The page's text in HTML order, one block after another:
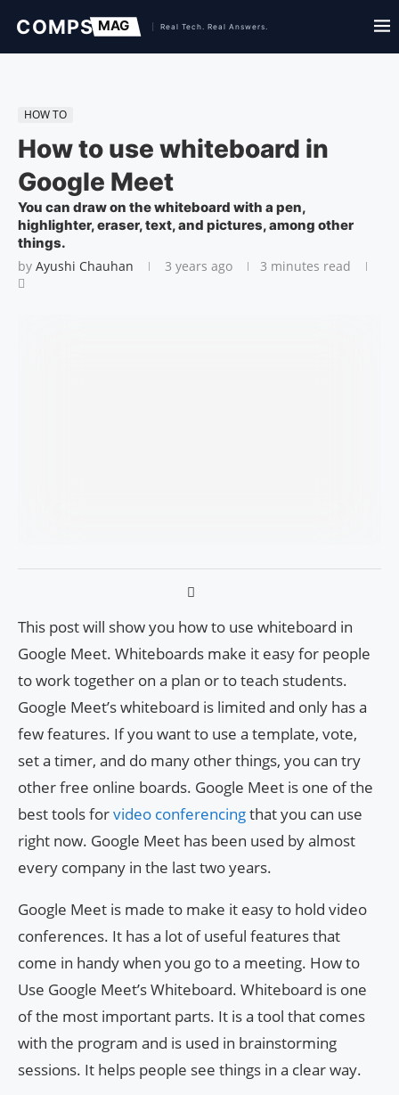
HOW TO
How to use whiteboard in
Google Meet
You can draw on the whiteboard with a pen,
highlighter, eraser, text, and pictures, among other
things.
by Ayushi Chauhan 3 years ago 3 minutes read
This post will show you how to use whiteboard in
Google Meet. Whiteboards make it easy for people
to work together on a plan or to teach students.
Google Meet’s whiteboard is limited and only has a
few features. If you want to use a template, vote,
set a timer, and do many other things, you can try
other free online boards. Google Meet is one of the
best tools forvideo conferencingthat you can use
right now. Google Meet has been used by almost
every company in the last two years.
Google Meet is made to make it easy to hold video
conferences. It has a lot of useful features that
come in handy when you go to a meeting. How to
Use Google Meet’s Whiteboard. Whiteboard is one
of the most important parts. It is a tool that comes
with the program and is used in brainstorming
sessions. It helps people see things in a clear way.